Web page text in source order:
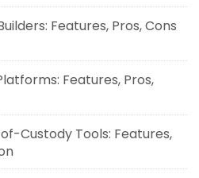
Features, Pros, Cons
Features, Pros,
Custody Tools: Features,